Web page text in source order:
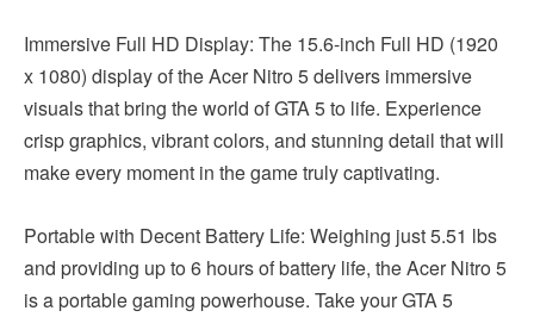
Immersive Full HD Display: The 15.6-inch Full HD (1920
x 1080) display of the Acer Nitro 5 delivers immersive
visuals that bring the world of GTA 5 to life. Experience
crisp graphics, vibrant colors, and stunning detail that will
make every moment in the game truly captivating.
Portable with Decent Battery Life: Weighing just 5.51 lbs
and providing up to 6 hours of battery life, the Acer Nitro 5
is a portable gaming powerhouse. Take your GTA 5